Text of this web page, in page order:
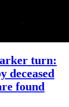
turn:
deceased
found